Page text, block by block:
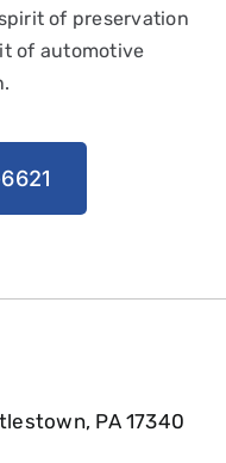
of preservation
of automotive
PA 17340